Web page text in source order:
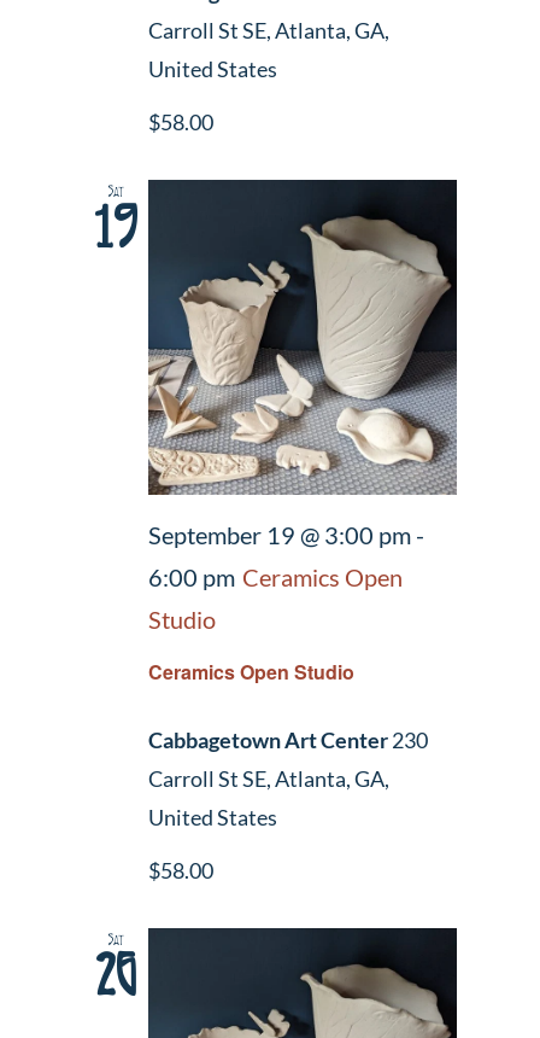
Carroll St SE, Atlanta, GA,
United States
$58.00
Sat
19
Ceramics Open Studio
September 19 @ 3:00 pm-
6:00 pm Ceramics Open
Studio
Cabbagetown Art Center230
Carroll St SE, Atlanta, GA,
United States
$58.00
Sat
26